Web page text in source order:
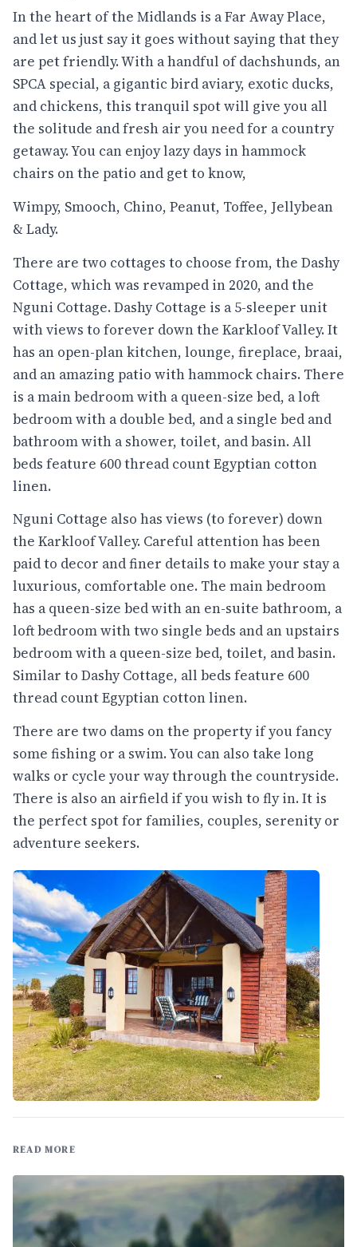
In the heart of the Midlands is a Far Away Place,
and let us just say it goes without saying that they
are pet friendly. With a handful of dachshunds, an
SPCA special, a gigantic bird aviary, exotic ducks,
and chickens, this tranquil spot will give you all
the solitude and fresh air you need for a country
getaway. You can enjoy lazy days in hammock
chairs on the patio and get to know,
Wimpy, Smooch, Chino, Peanut, Toffee, Jellybean
& Lady.
There are two cottages to choose from, the Dashy
Cottage, which was revamped in 2020, and the
Nguni Cottage. Dashy Cottage is a 5-sleeper unit
with views to forever down the Karkloof Valley. It
has an open-plan kitchen, lounge, fireplace, braai,
and an amazing patio with hammock chairs. There
is a main bedroom with a queen-size bed, a loft
bedroom with a double bed, and a single bed and
bathroom with a shower, toilet, and basin. All
beds feature 600 thread count Egyptian cotton
linen.
Nguni Cottage also has views (to forever) down
the Karkloof Valley. Careful attention has been
paid to decor and finer details to make your stay a
luxurious, comfortable one. The main bedroom
has a queen-size bed with an en-suite bathroom, a
loft bedroom with two single beds and an upstairs
bedroom with a queen-size bed, toilet, and basin.
Similar to Dashy Cottage, all beds feature 600
thread count Egyptian cotton linen.
There are two dams on the property if you fancy
some fishing or a swim. You can also take long
walks or cycle your way through the countryside.
There is also an airfield if you wish to fly in. It is
the perfect spot for families, couples, serenity or
adventure seekers.
READ MORE